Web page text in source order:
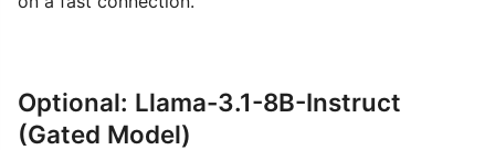
Optional: Llama-3.1-8B-Instruct
(Gated Model)